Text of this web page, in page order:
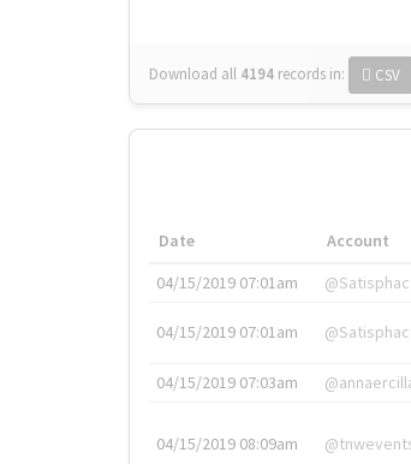
Download all 4194 records in: CSV
Date Account
04/15/2019 07:01am
04/15/2019 07:01am
04/15/2019 07:03am
04/15/2019 08:09am